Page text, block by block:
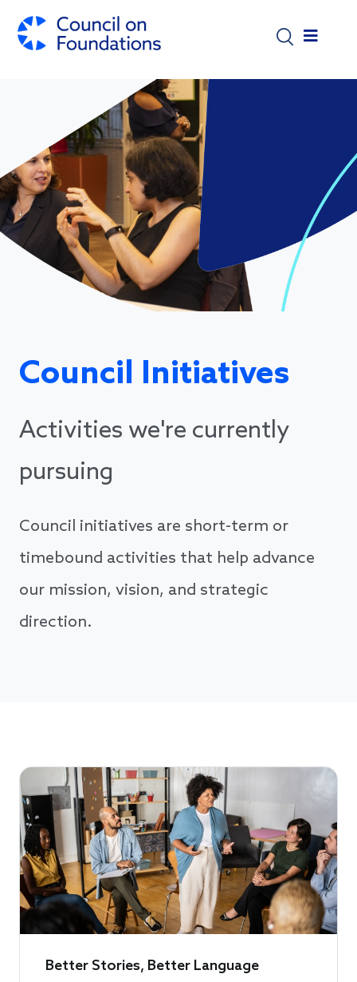
Council Initiatives
Activities we're currently
pursuing
Council initiatives are short-term or
timebound activities that help advance
our mission, vision, and strategic
direction.
Better Stories, Better Language